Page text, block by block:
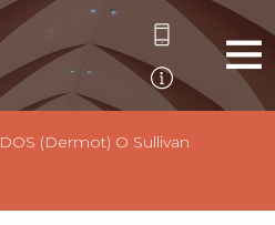
DOS (Dermot) O Sullivan